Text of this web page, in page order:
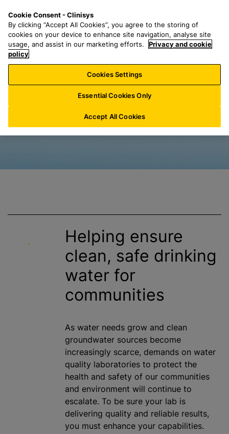
a
r
h
f
o
:
n
u
Helping ensure
clean, safe drinking
water for
communities
As water needs grow and clean
groundwater sources become
increasingly scarce, demands on water
quality laboratories to protect the
health and safety of our communities
and environment will continue to
escalate. To be sure your lab is
delivering quality and reliable results,
you must enhance your capabilities.
Cookie Consent - Clinisys
By clicking “Accept All Cookies”, you agree to the storing of
cookies on your device to enhance site navigation, analyse site
usage, and assist in our marketing efforts.
Privacy and cookie
policy
Cookies Settings
Essential Cookies Only
Accept All Cookies